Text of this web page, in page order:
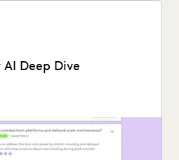
Deep Dive
generative AI to help legal
answers and build...